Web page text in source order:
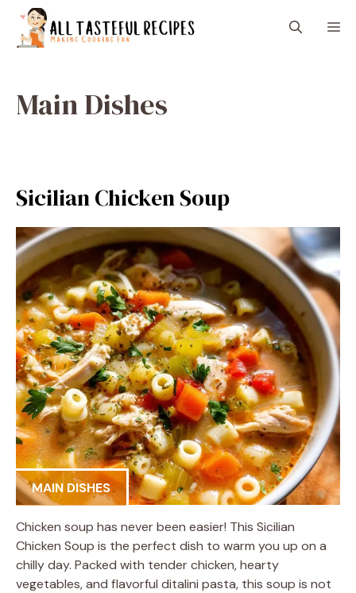
content
Main Dishes
Sicilian Chicken Soup
MAIN DISHES
Chicken soup has never been easier! This Sicilian
Chicken Soup is the perfect dish to warm you up on a
chilly day. Packed with tender chicken, hearty
vegetables, and flavorful ditalini pasta, this soup is not